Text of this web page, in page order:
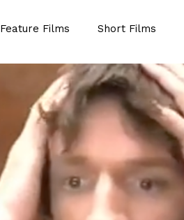
Feature Films Short Films